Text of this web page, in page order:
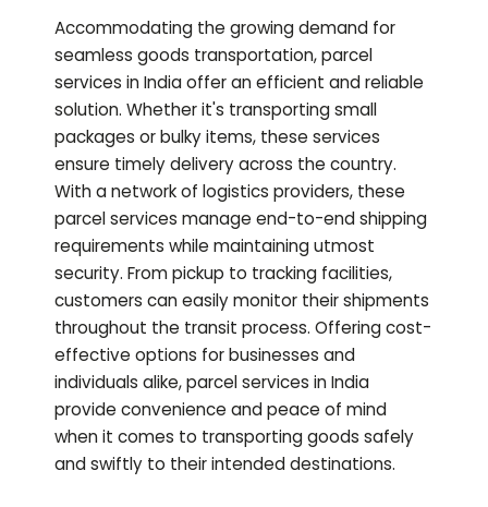
Accommodating the growing demand for
seamless goods transportation, parcel
services in India offer an efficient and reliable
solution. Whether it's transporting small
packages or bulky items, these services
ensure timely delivery across the country.
With a network of logistics providers, these
parcel services manage end-to-end shipping
requirements while maintaining utmost
security. From pickup to tracking facilities,
customers can easily monitor their shipments
throughout the transit process. Offering cost-
effective options for businesses and
individuals alike, parcel services in India
provide convenience and peace of mind
when it comes to transporting goods safely
and swiftly to their intended destinations.